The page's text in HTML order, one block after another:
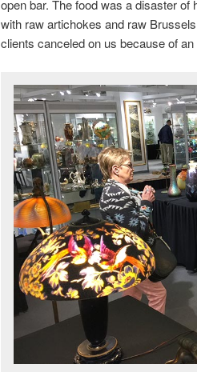
open bar. The food was a disaster
with raw artichokes and raw
clients canceled on us because of an